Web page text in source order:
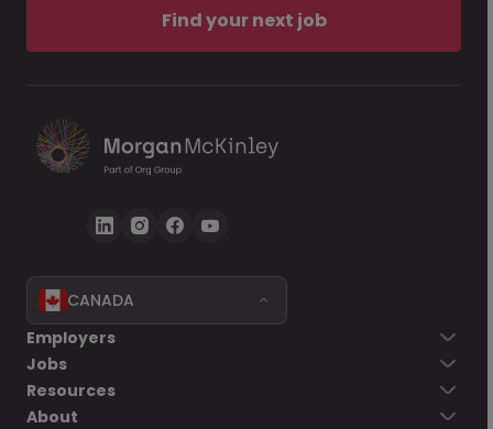
Find your next job
CANADA
Employers
Jobs
Resources
About